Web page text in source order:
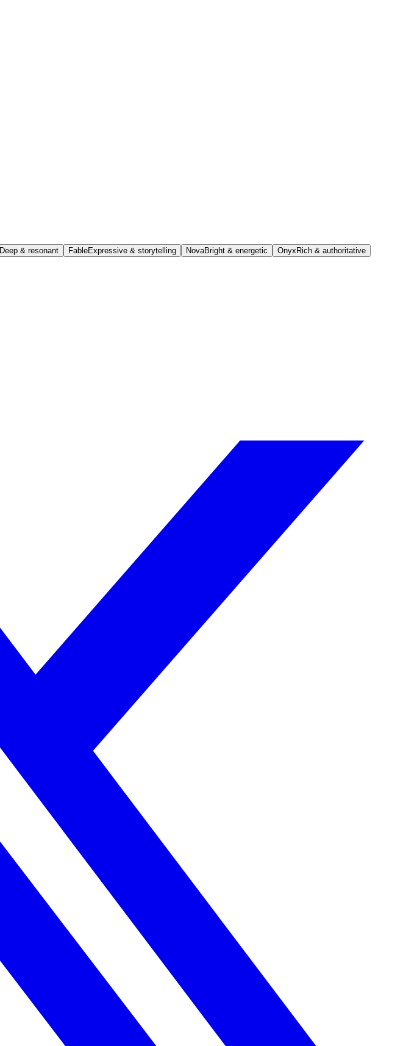
Deep & resonant FableExpressive & storytelling NovaBright & energetic Onyx Rich & authoritative